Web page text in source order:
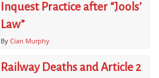
Inquest Practice after “Jools’
Law”
By Cian Murphy
Railway Deaths and Article 2